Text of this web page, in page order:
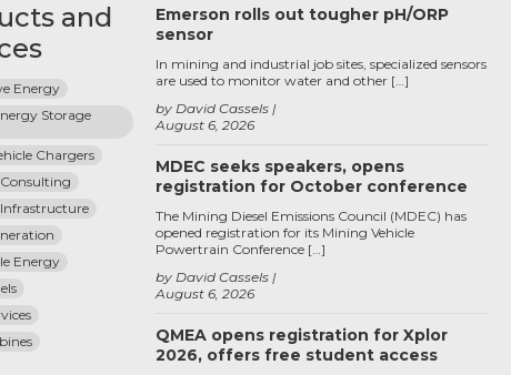
and
Energy
Storage
Chargers
Energy
Emerson rolls out tougher pH/ORP
sensor
August 6, 2026
by David Cassels
In mining and industrial job sites, specialized sensors
are used to monitor water and other […]
MDEC seeks speakers, opens
registration for October conference
August 6, 2026
by David Cassels
The Mining Diesel Emissions Council (MDEC) has
opened registration for its Mining Vehicle
Powertrain Conference […]
QMEA opens registration for Xplor
2026, offers free student access